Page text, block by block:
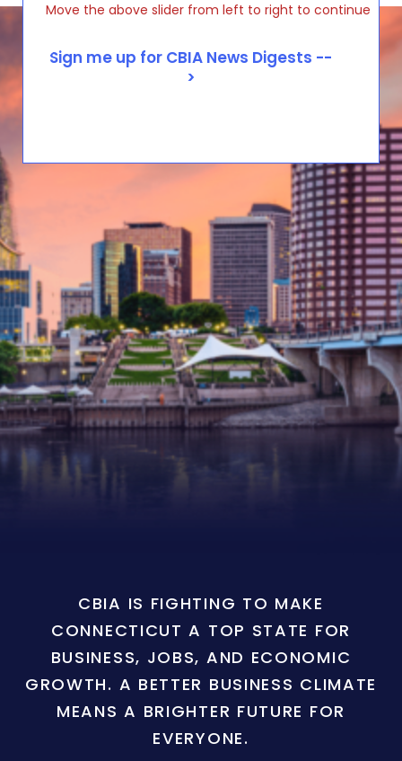
Move the above slider from left to right to continue
CBIA IS FIGHTING TO MAKE
CONNECTICUT A TOP STATE FOR
BUSINESS, JOBS, AND ECONOMIC
GROWTH. A BETTER BUSINESS CLIMATE
MEANS A BRIGHTER FUTURE FOR
EVERYONE.